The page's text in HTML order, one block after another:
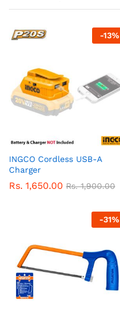
-13%
INGCO Cordless USB-A
Charger
Rs. 1,650.00 Rs.1,900.00
-31%